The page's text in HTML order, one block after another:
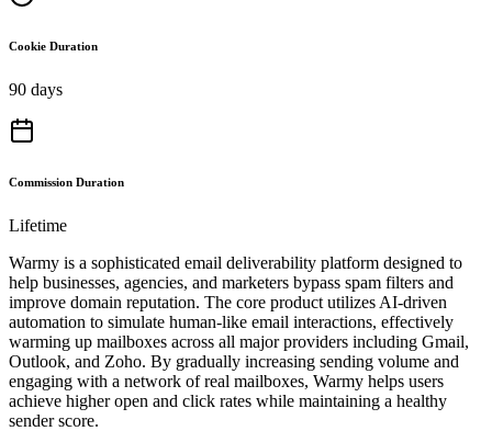
Cookie Duration
90 days
Commission Duration
Lifetime
Warmy is a sophisticated email deliverability platform designed to
help businesses, agencies, and marketers bypass spam filters and
improve domain reputation. The core product utilizes AI-driven
automation to simulate human-like email interactions, effectively
warming up mailboxes across all major providers including Gmail,
Outlook, and Zoho. By gradually increasing sending volume and
engaging with a network of real mailboxes, Warmy helps users
achieve higher open and click rates while maintaining a healthy
sender score.